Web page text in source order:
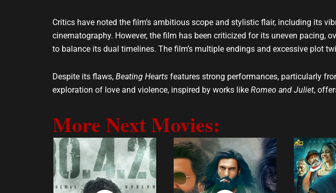
Critics have noted the film’s ambitious scope and stylistic flair, including its
cinematography. However, the film has been criticized for its uneven pacing,
to balance its dual timelines. The film’s multiple endings and excessive plot
Despite its flaws, Beating Hearts features strong performances, particularly
exploration of love and violence, inspired by works like Romeo and Juliet,
More Next Movies: